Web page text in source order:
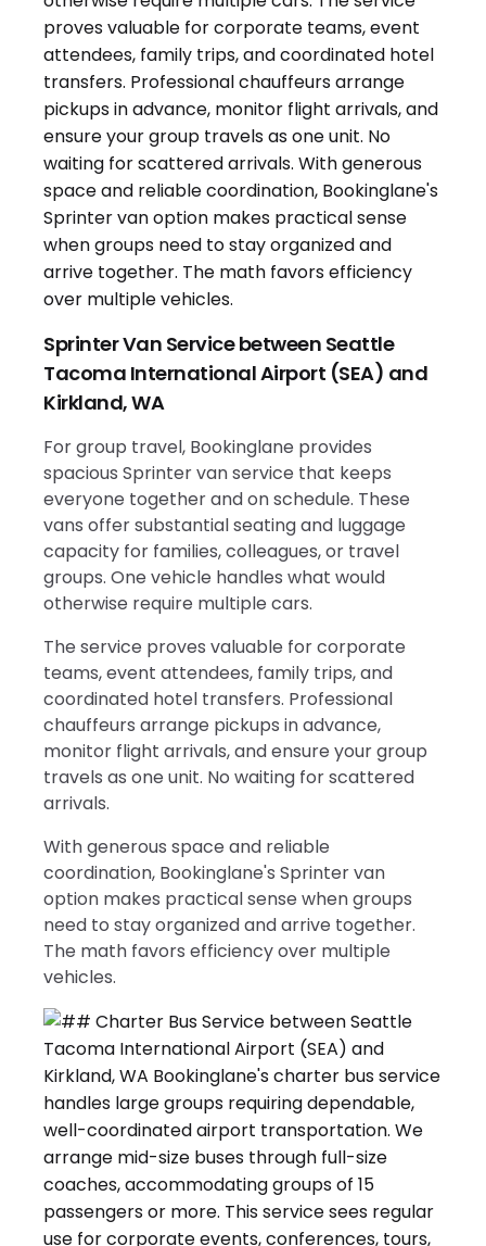
Sprinter Van Service between Seattle
Tacoma International Airport (SEA) and
Kirkland, WA
For group travel, Bookinglane provides
spacious Sprinter van service that keeps
everyone together and on schedule. These
vans offer substantial seating and luggage
capacity for families, colleagues, or travel
groups. One vehicle handles what would
otherwise require multiple cars.
The service proves valuable for corporate
teams, event attendees, family trips, and
coordinated hotel transfers. Professional
chauffeurs arrange pickups in advance,
monitor flight arrivals, and ensure your group
travels as one unit. No waiting for scattered
arrivals.
With generous space and reliable
coordination, Bookinglane's Sprinter van
option makes practical sense when groups
need to stay organized and arrive together.
The math favors efficiency over multiple
vehicles.